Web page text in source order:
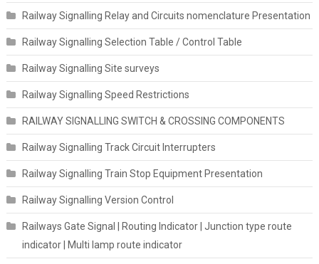
Railway Signalling Relay and Circuits nomenclature Presentation
Railway Signalling Selection Table / Control Table
Railway Signalling Site surveys
Railway Signalling Speed Restrictions
RAILWAY SIGNALLING SWITCH & CROSSING COMPONENTS
Railway Signalling Track Circuit Interrupters
Railway Signalling Train Stop Equipment Presentation
Railway Signalling Version Control
Railways Gate Signal | Routing Indicator | Junction type route
indicator | Multi lamp route indicator